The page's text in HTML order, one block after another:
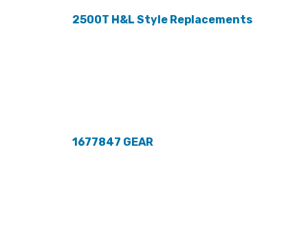
2500T H&L Style Replacements
1677847 GEAR